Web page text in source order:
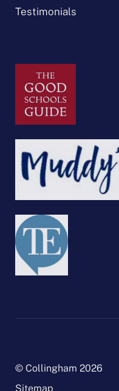
Testimonials
© Collingham 2026
Sitemap